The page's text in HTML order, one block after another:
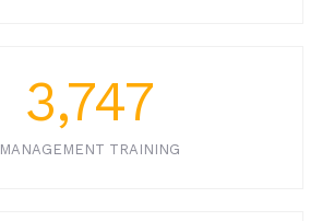
3,747
MANAGEMENT TRAINING